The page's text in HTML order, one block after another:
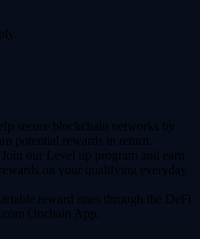
secure blockchain networks by
potential rewards in return.
Join our Level up program and earn
on your qualifying everyday
reward rates through the DeFi
Onchain App.